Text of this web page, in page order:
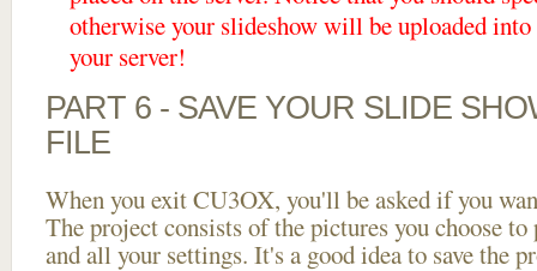
otherwise your slideshow will be uploaded
your server!
PART 6 - SAVE YOUR SLIDE
FILE
When you exit CU3OX, you'll be asked if you
The project consists of the pictures you choose
and all your settings. It's a good idea to save the